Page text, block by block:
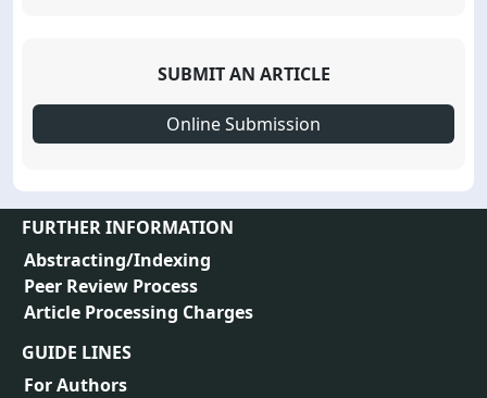
SUBMIT AN ARTICLE
Online Submission
FURTHER INFORMATION
Abstracting/Indexing
Peer Review Process
Article Processing Charges
GUIDE LINES
For Authors